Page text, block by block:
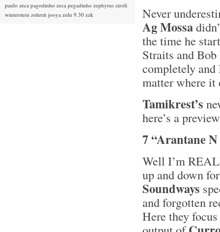
Never
Ag Mossa
the time he
Straits and
completely
matter where it
Tamikrest’s
here’s a
7 “Arantane
Well I’m
up and down
Soundways
and forgotten
Here they
paulo zeca pagodinho zeca pegadinho zephyrus ziroli
winterstein zohreh jooya zulu 9.30 zzk